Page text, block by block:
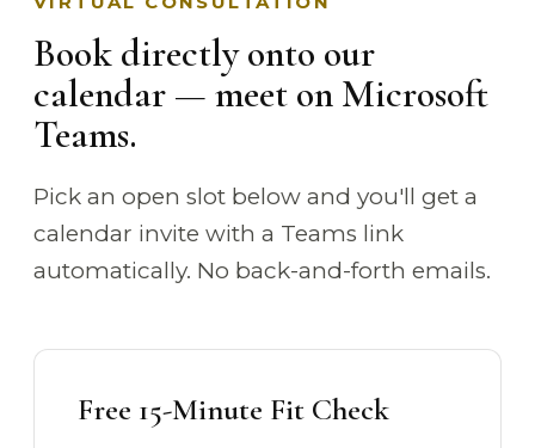
Book directly onto our
calendar — meet on Microsoft
Teams.
Pick an open slot below and you'll get a
calendar invite with a Teams link
automatically. No back-and-forth emails.
Free 15-Minute Fit Check